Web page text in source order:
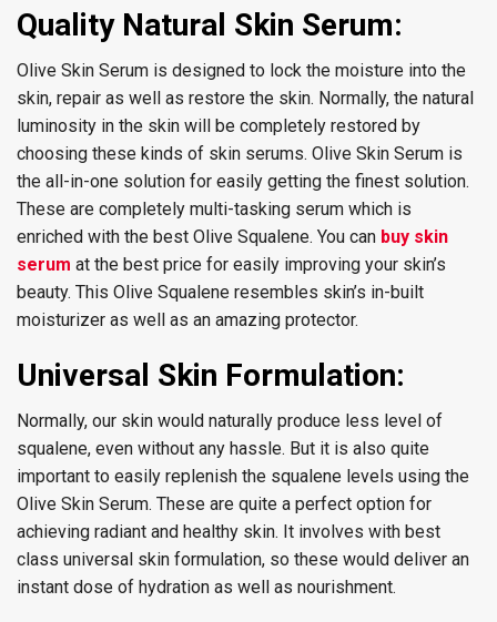
Quality Natural Skin Serum:
Olive Skin Serum is designed to lock the moisture into the
skin, repair as well as restore the skin. Normally, the natural
luminosity in the skin will be completely restored by
choosing these kinds of skin serums. Olive Skin Serum is
the all-in-one solution for easily getting the finest solution.
These are completely multi-tasking serum which is
enriched with the best Olive Squalene. You can buy skin
serum at the best price for easily improving your skin’s
beauty. This Olive Squalene resembles skin’s in-built
moisturizer as well as an amazing protector.
Universal Skin Formulation:
Normally, our skin would naturally produce less level of
squalene, even without any hassle. But it is also quite
important to easily replenish the squalene levels using the
Olive Skin Serum. These are quite a perfect option for
achieving radiant and healthy skin. It involves with best
class universal skin formulation, so these would deliver an
instant dose of hydration as well as nourishment.